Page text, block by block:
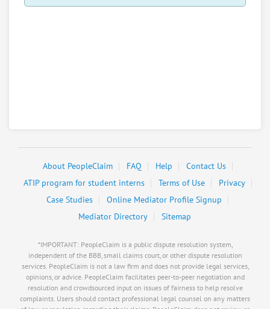
About PeopleClaim FAQ Help
Contact Us
ATIP program for student interns
Terms of Use
Privacy
Case Studies
Online Mediator Profile Signup
Mediator Directory
Sitemap
*IMPORTANT: PeopleClaim is a public dispute resolution system,
independent of the BBB, small claims court, or other dispute resolution
services. PeopleClaim is not a law firm and does not provide legal services,
opinions, or advice. PeopleClaim facilitates peer-to-peer negotiation and
resolution and crowdsourced input on issues of fairness to help resolve
complaints. Users should contact professional legal counsel on any matters